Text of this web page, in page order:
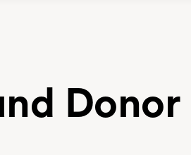
Donor